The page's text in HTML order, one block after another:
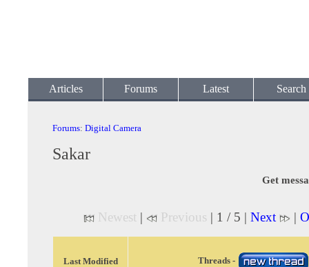
Articles Forums Latest Search
Forums: Digital Camera
Sakar
Get
Newest | Previous | 1 / 5 | Next |
Last Modified Threads -